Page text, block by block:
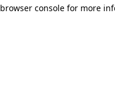
browser console for more